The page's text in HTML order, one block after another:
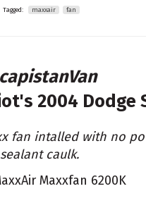
Tagged: maxxair fan
2004 Dodge
fan intalled with no
caulk.
Maxxfan 6200K